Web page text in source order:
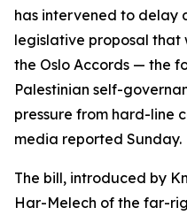
has intervened to delay
legislative proposal that
the Oslo Accords — the
Palestinian self-
pressure from hard-line
media reported Sunday.
The bill, introduced by
Har-Melech of the far-